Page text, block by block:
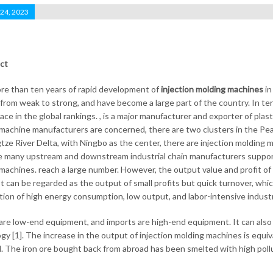
2023
than ten years of rapid development ofinjection molding machinesin
weak to strong, and have become a large part of the country. In
in the global rankings. , is a major manufacturer and exporter of
manufacturers are concerned, there are two clusters in the
River Delta, with Ningbo as the center, there are injection molding
many upstream and downstream industrial chain manufacturers
reach a large number. However, the output value and profit
can be regarded as the output of small profits but quick turnover,
of high energy consumption, low output, and labor-intensive
low-end equipment, and imports are high-end equipment. It can
[1]. The increase in the output of injection molding machines is
The iron ore bought back from abroad has been smelted with high